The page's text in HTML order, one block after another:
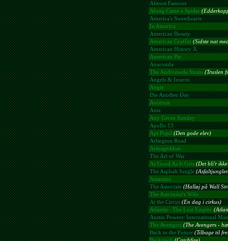
Almost Famous
Along Came a Spider
America's Sweethearts
In America
American Beauty
American Graffiti (Sidste nat
American History X
American Pie
Anaconda
The Andromeda Strain (Truslen
Angels & Insects
Angie
Die Another Day
Antitrust
Antz
Any Given Sunday
Apollo 13
Apt Pupil (Den gode elev)
Arlington Road
Armageddon
The Art of War
As Good As It Gets (Det bli'r ikke
The Asphalt Jungle
Assassins
The Associate (Halløj på Wall
The Astronaut's Wife
At the Circus (En dag i cirkus)
Atlantis - The Lost Empire
Austin Powers: International
The Avengers (The Avengers -
Back to the Future (Tilbage til